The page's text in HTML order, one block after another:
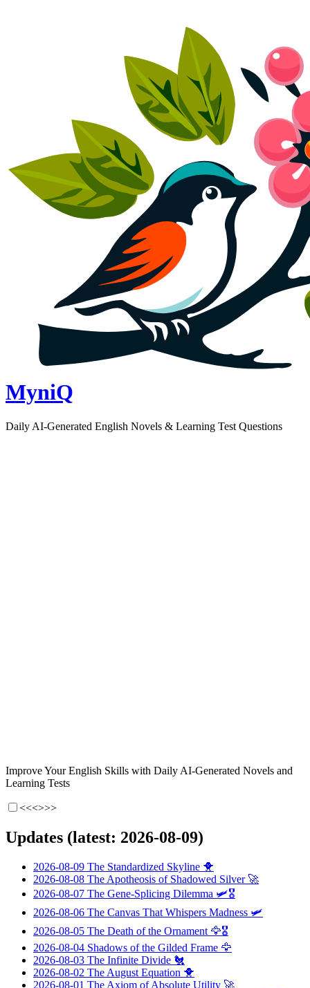
MyniQ
Daily AI-Generated English Novels & Learning Test Questions
Improve Your English Skills with Daily AI-Generated Novels and
Learning Tests
<<<>>>
Updates (latest: 2026-08-09)
2026-08-09 The Standardized Skyline 🐥
2026-08-08 The Apotheosis of Shadowed Silver🚀
2026-08-07 The Gene-Splicing Dilemma 🛩️🎖️
2026-08-06 The Canvas That Whispers Madness 🛩️
2026-08-05 The Death of the Ornament 🦅🎖️
2026-08-04 Shadows of the Gilded Frame 🦅
2026-08-03 The Infinite Divide 🐔
2026-08-02 The August Equation 🐥
2026-08-01 The Axiom of Absolute Utility 🚀